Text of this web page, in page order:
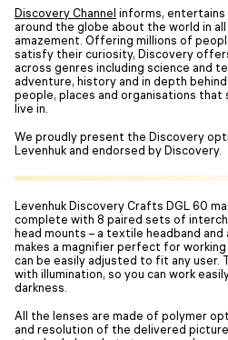
Discovery Channel informs, entertains
around the globe about the world in
amazement. Offering millions of
satisfy their curiosity, Discovery
across genres including science and
adventure, history and in depth
people, places and organisations that
live in.
We proudly present the Discovery
Levenhuk and endorsed by Discovery.
Levenhuk Discovery Crafts DGL 60
complete with 8 paired sets of
head mounts – a textile headband
makes a magnifier perfect for
can be easily adjusted to fit any user.
with illumination, so you can work
darkness.
All the lenses are made of polymer
and resolution of the delivered